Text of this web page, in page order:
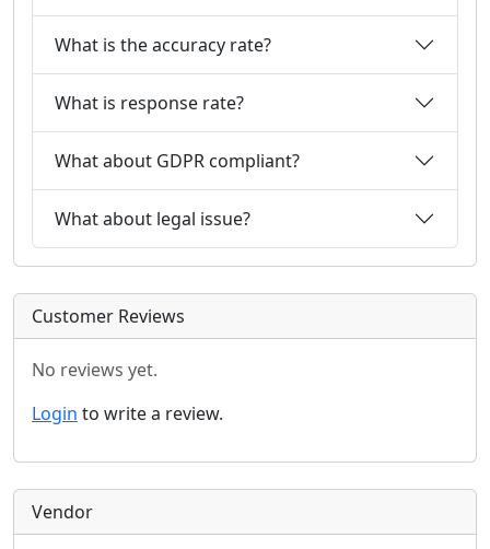
What is the accuracy rate?
What is response rate?
What about GDPR compliant?
What about legal issue?
Customer Reviews
No reviews yet.
Login to write a review.
Vendor